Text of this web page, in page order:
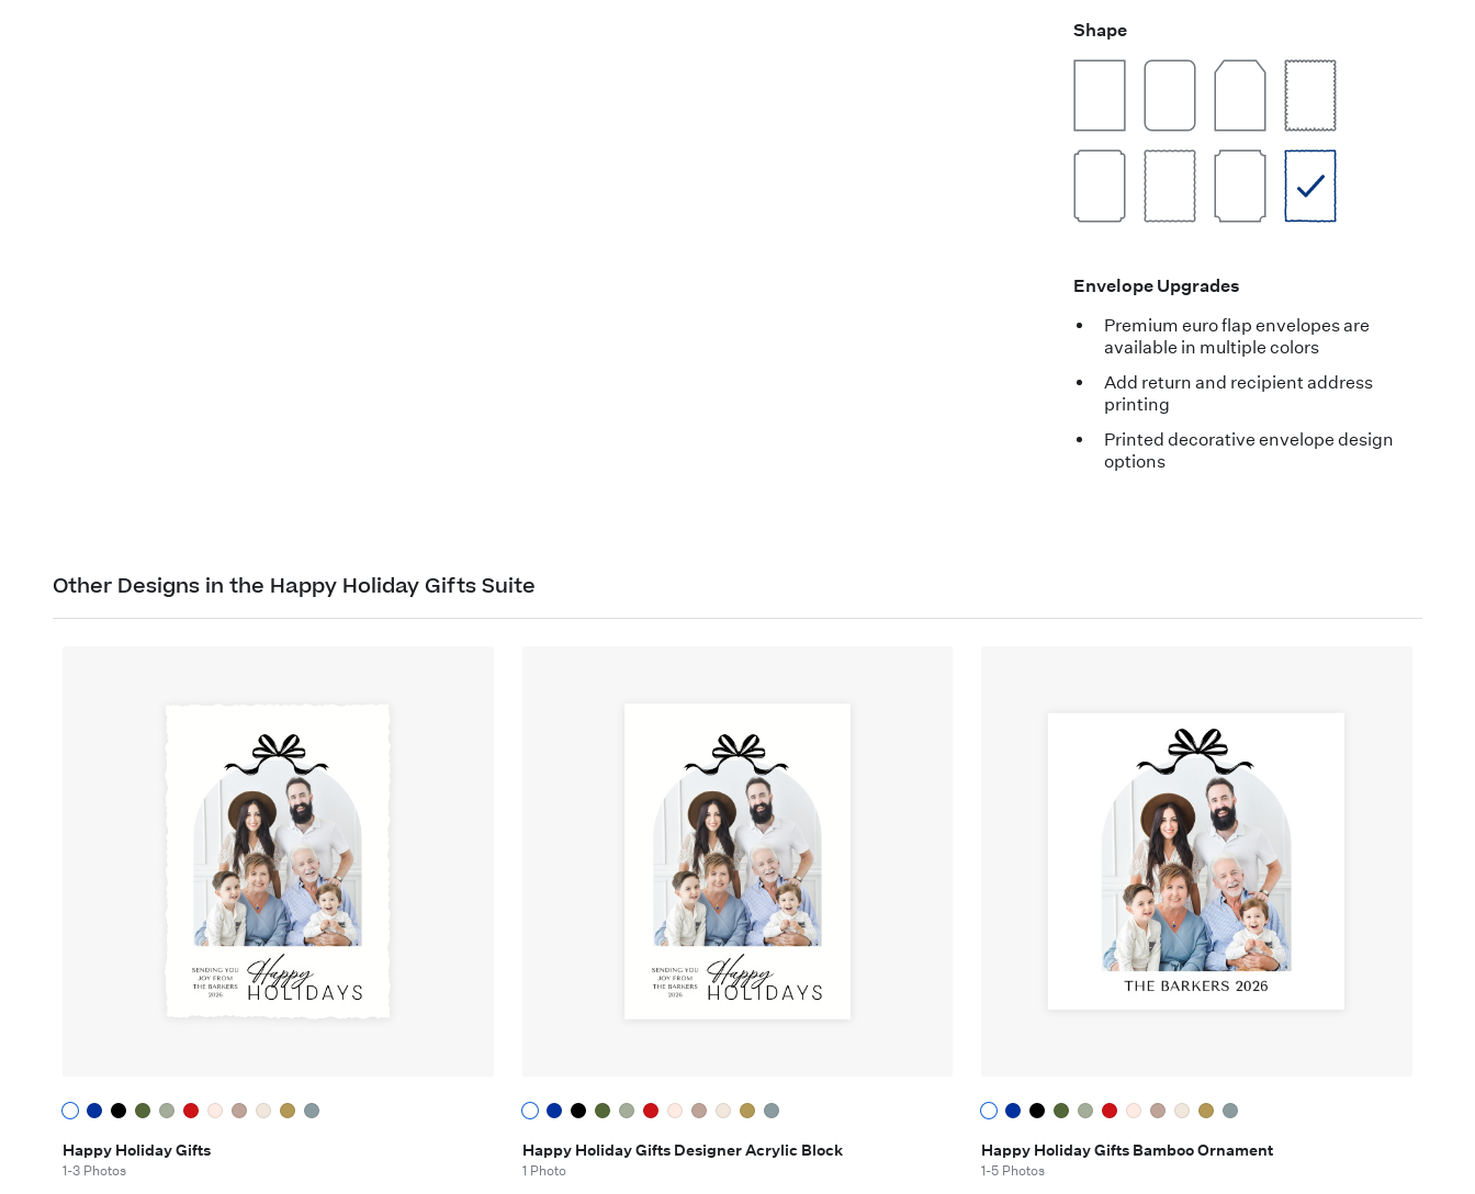
Shape
Envelope Upgrades
Premium euro flap envelopes are
available in multiple colors
Add return and recipient address
printing
Printed decorative envelope design
options
Other Designs in the Happy Holiday Gifts Suite
Happy Holiday Gifts
1-3 Photos
Happy Holiday Gifts Designer Acrylic Block
1 Photo
Happy Holiday Gifts Bamboo Ornament
1-5 Photos